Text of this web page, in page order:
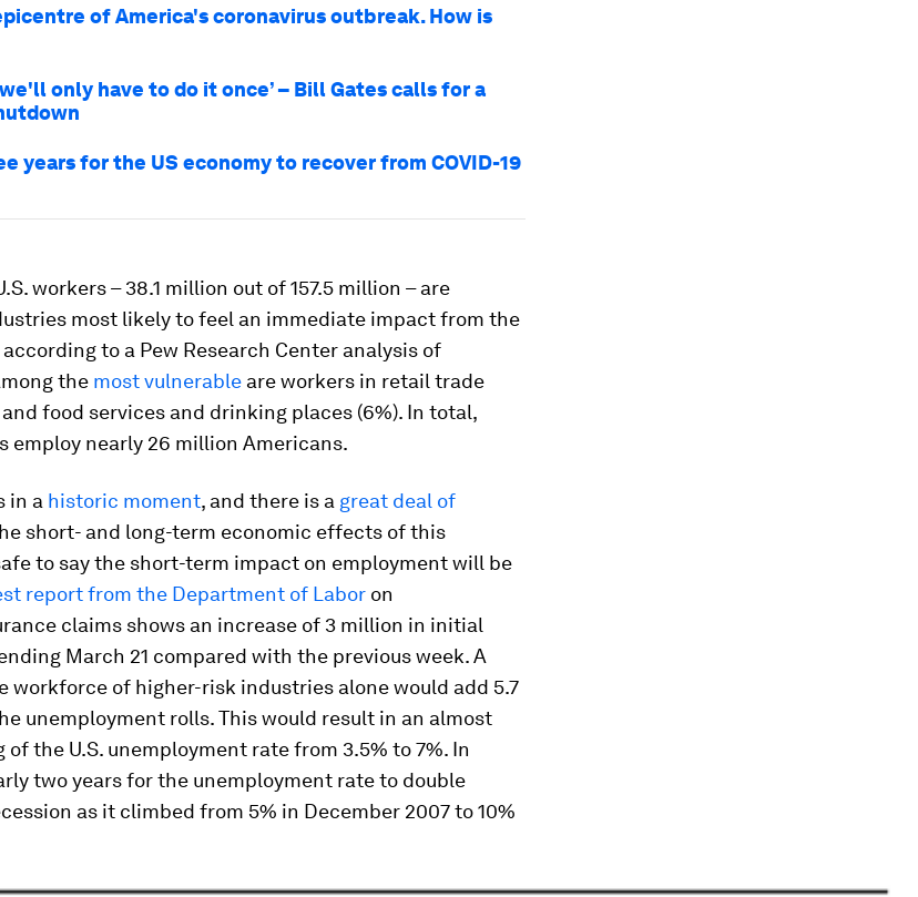
of America's coronavirus outbreak. How is
only have to do it once’ – Bill Gates calls for a
years for the US economy to recover from COVID-19
workers – 38.1 million out of 157.5 million – are
most likely to feel an immediate impact from the
according to a Pew Research Center analysis of
the most vulnerable are workers in retail trade
food services and drinking places (6%). In total,
employ nearly 26 million Americans.
in a historic moment, and there is a great deal of
short- and long-term economic effects of this
to say the short-term impact on employment will be
report from the Department of Labor on
claims shows an increase of 3 million in initial
March 21 compared with the previous week. A
workforce of higher-risk industries alone would add 5.7
unemployment rolls. This would result in an almost
the U.S. unemployment rate from 3.5% to 7%. In
two years for the unemployment rate to double
as it climbed from 5% in December 2007 to 10%